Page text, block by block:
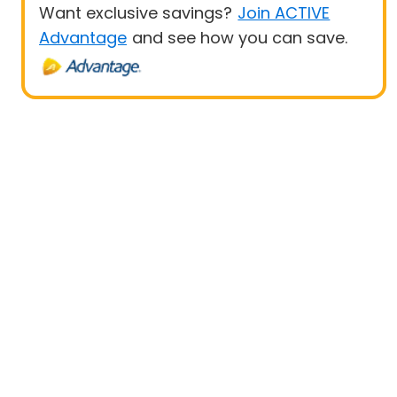
Want exclusive savings? Join ACTIVE
Advantage and see how you can save.